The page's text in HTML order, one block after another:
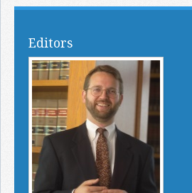
Editors